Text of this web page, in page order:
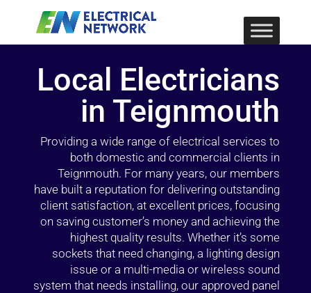
Local Electricians
in Teignmouth
Providing a wide range of electrical services to
both domestic and commercial clients in
Teignmouth. For many years, our members
have built a reputation for delivering outstanding
client satisfaction, at excellent prices, focusing
on saving customer’s money and achieving the
highest quality results. Whether it’s some
sockets that need changing, a lighting design
issue or a multi-media or wireless sound
system that needs installing, our approved panel